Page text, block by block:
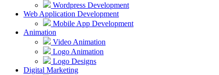
Wordpress Development
Web Application Development
Mobile App Development
Animation
Video Animation
Logo Animation
Logo Designs
Digital Marketing